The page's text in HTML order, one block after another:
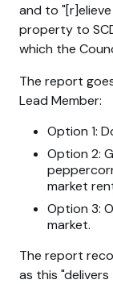
and to
property to
which the
The report
Lead Member:
Option 1:
Option 2:
market
Option 3:
market.
The report
as this